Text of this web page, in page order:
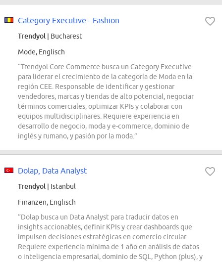
Category Executive - Fashion
Trendyol | Bucharest
Mode, Englisch
“Trendyol Core Commerce busca un Category Executive
para liderar el crecimiento de la categoría de Moda en la
región CEE. Responsable de identificar y gestionar
vendedores, marcas y tiendas de alto potencial, negociar
términos comerciales, optimizar KPIs y colaborar con
equipos multidisciplinares. Requiere experiencia en
desarrollo de negocio, moda y e-commerce, dominio de
inglés y rumano, y pasión por la moda.”
Dolap, Data Analyst
Trendyol | Istanbul
Finanzen, Englisch
“Dolap busca un Data Analyst para traducir datos en
insights accionables, definir KPIs y crear dashboards que
impulsen decisiones estratégicas en comercio circular.
Requiere experiencia mínima de 1 año en análisis de datos
o inteligencia empresarial, dominio de SQL, Python (plus), y